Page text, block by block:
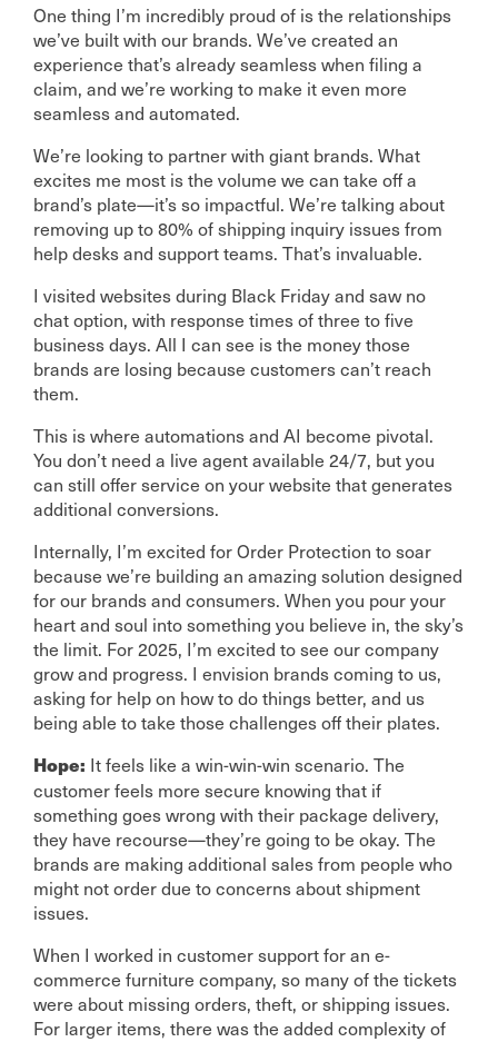
One thing I’m incredibly proud of is the relationships
we’ve built with our brands. We’ve created an
experience that’s already seamless when filing a
claim, and we’re working to make it even more
seamless and automated.
We’re looking to partner with giant brands. What
excites me most is the volume we can take off a
brand’s plate—it’s so impactful. We’re talking about
removing up to 80% of shipping inquiry issues from
help desks and support teams. That’s invaluable.
I visited websites during Black Friday and saw no
chat option, with response times of three to five
business days. All I can see is the money those
brands are losing because customers can’t reach
them.
This is where automations and AI become pivotal.
You don’t need a live agent available 24/7, but you
can still offer service on your website that generates
additional conversions.
Internally, I’m excited for Order Protection to soar
because we’re building an amazing solution designed
for our brands and consumers. When you pour your
heart and soul into something you believe in, the sky’s
the limit. For 2025, I’m excited to see our company
grow and progress. I envision brands coming to us,
asking for help on how to do things better, and us
being able to take those challenges off their plates.
Hope: It feels like a win-win-win scenario. The
customer feels more secure knowing that if
something goes wrong with their package delivery,
they have recourse—they’re going to be okay. The
brands are making additional sales from people who
might not order due to concerns about shipment
issues.
When I worked in customer support for an e-
commerce furniture company, so many of the tickets
were about missing orders, theft, or shipping issues.
For larger items, there was the added complexity of